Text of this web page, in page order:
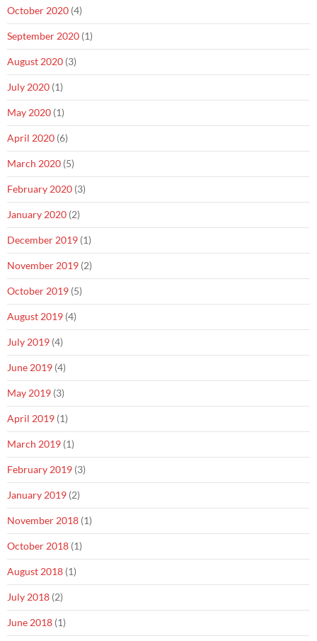
October 2020 (4)
September 2020 (1)
August 2020 (3)
July 2020 (1)
May 2020 (1)
April 2020 (6)
March 2020 (5)
February 2020 (3)
January 2020 (2)
December 2019 (1)
November 2019 (2)
October 2019 (5)
August 2019 (4)
July 2019 (4)
June 2019 (4)
May 2019 (3)
April 2019 (1)
March 2019 (1)
February 2019 (3)
January 2019 (2)
November 2018 (1)
October 2018 (1)
August 2018 (1)
July 2018 (2)
June 2018 (1)